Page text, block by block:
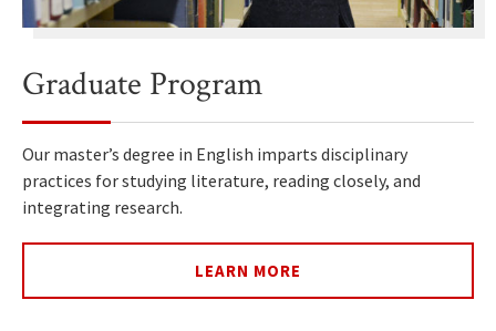
Graduate Program
Our master’s degree in English imparts disciplinary
practices for studying literature, reading closely, and
integrating research.
LEARN MORE